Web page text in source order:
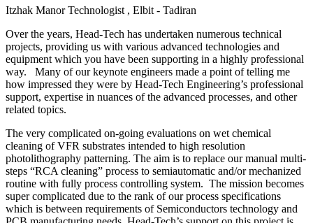
Itzhak Manor Technologist , Elbit - Tadiran
Over the years, Head-Tech has undertaken numerous technical
projects, providing us with various advanced technologies and
equipment which you have been supporting in a highly professional
way. Many of our keynote engineers made a point of telling me
how impressed they were by Head-Tech Engineering’s professional
support, expertise in nuances of the advanced processes, and other
related topics.
The very complicated on-going evaluations on wet chemical
cleaning of VFR substrates intended to high resolution
photolithography patterning. The aim is to replace our manual multi-
steps “RCA cleaning” process to semiautomatic and/or mechanized
routine with fully process controlling system. The mission becomes
super complicated due to the rank of our process specifications
which is between requirements of Semiconductors technology and